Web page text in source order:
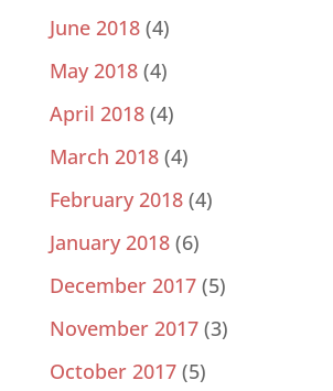
June 2018(4)
May 2018(4)
April 2018(4)
March 2018(4)
February 2018(4)
January 2018(6)
December 2017(5)
November 2017(3)
October 2017(5)